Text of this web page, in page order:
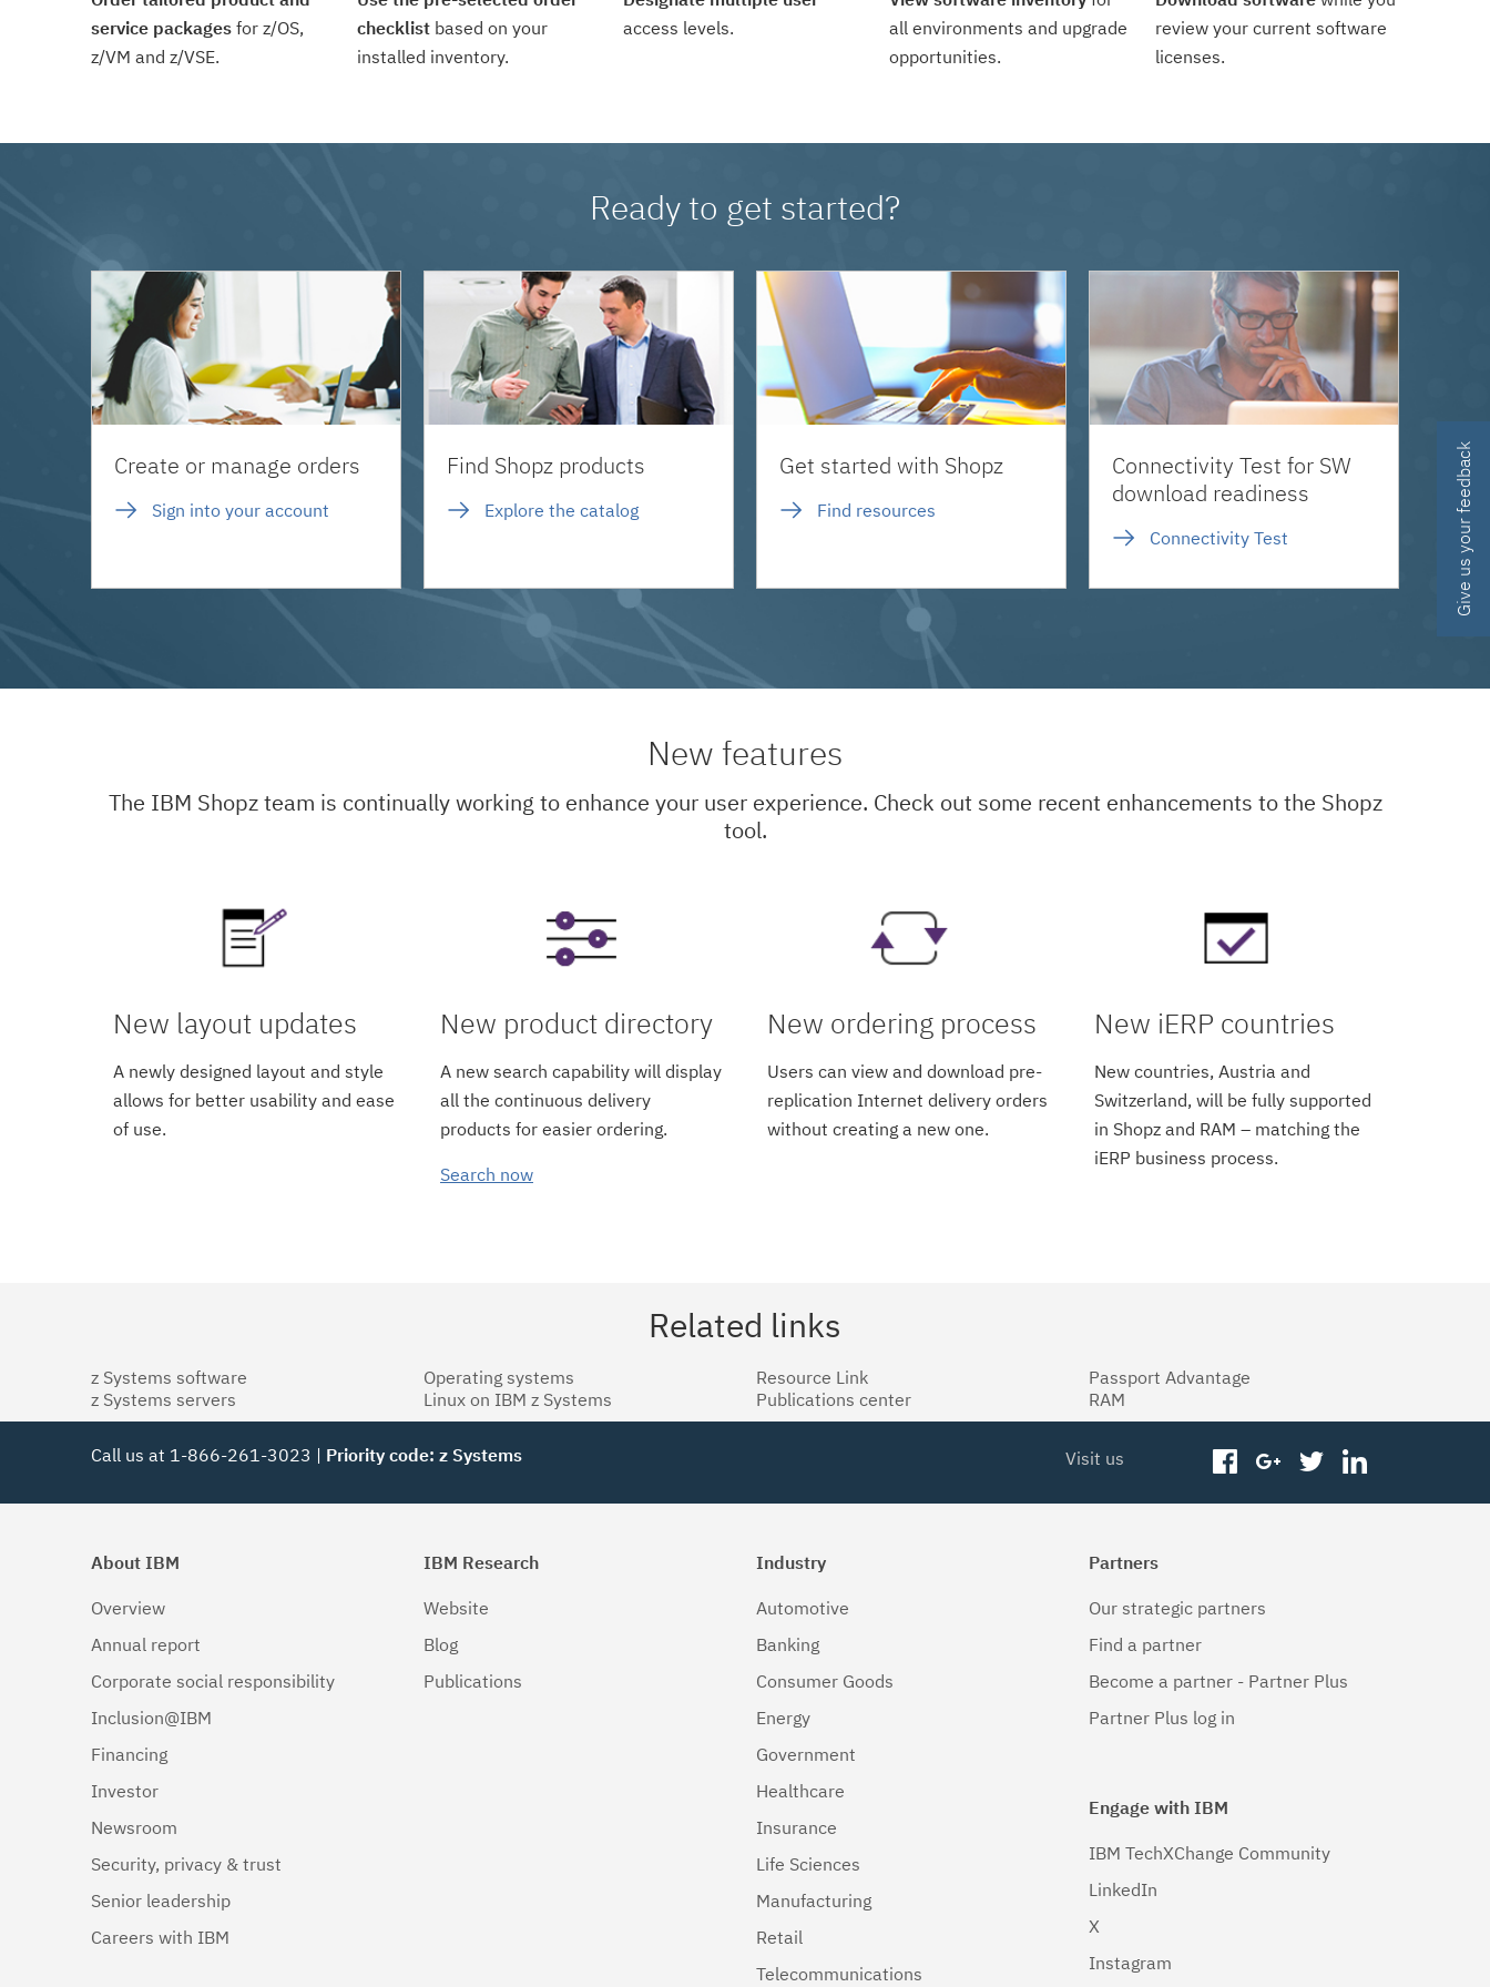
service packages for z/OS,
z/VM and z/VSE.
checklist based on your
installed inventory.
access levels.
all environments and upgrade
opportunities.
review your current software
licenses.
Ready to get started?
Create or manage orders
Sign into your account
Find Shopz products
Explore the catalog
Get started with Shopz
Find resources
Connectivity Test for SW
download readiness
Connectivity Test
New features
The IBM Shopz team is continually working to enhance your user experience. Check out some recent enhancements to the Shopz
tool.
New layout updates
A newly designed layout and style
allows for better usability and ease
of use.
New product directory
A new search capability will display
all the continuous delivery
products for easier ordering.
Search now
New ordering process
Users can view and download pre-
replication Internet delivery orders
without creating a new one.
New iERP countries
New countries, Austria and
Switzerland, will be fully supported
in Shopz and RAM – matching the
iERP business process.
Related links
z Systems software
z Systems servers
Operating systems
Linux on IBM z Systems
Resource Link
Publications center
Passport Advantage
RAM
Call us at 1-866-261-3023 | Priority code: z Systems Visit us facebookgoogleplus
twitter
About IBM
Overview
Annual report
Corporate social responsibility
Inclusion@IBM
Financing
Investor
Newsroom
Security, privacy & trust
Senior leadership
Careers with IBM
IBM Research
Website
Blog
Publications
Industry
Automotive
Banking
Consumer Goods
Energy
Government
Healthcare
Insurance
Life Sciences
Manufacturing
Retail
Telecommunications
Partners
Our strategic partners
Find a partner
Become a partner - Partner Plus
Partner Plus log in
Engage with IBM
IBM TechXChange Community
LinkedIn
X
Instagram
Give us your feedback